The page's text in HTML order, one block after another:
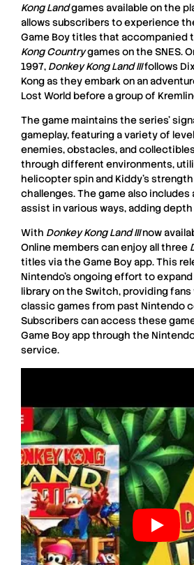
Kong Landgames available on the
allows subscribers to experience
Game Boy titles that accompanied
Kong Countrygames on the SNES.
1997, Donkey Kong Land IIIfollows
Kong as they embark on an
Lost World before a group of
The game maintains the series’
gameplay, featuring a variety of
enemies, obstacles, and
through different environments,
helicopter spin and Kiddy’s
challenges. The game also
assist in various ways, adding
With Donkey Kong Land IIInow
Online members can enjoy all three
titles via the Game Boy app. This
Nintendo’s ongoing effort to
library on the Switch, providing
classic games from past Nintendo
Subscribers can access these
Game Boy app through the
service.